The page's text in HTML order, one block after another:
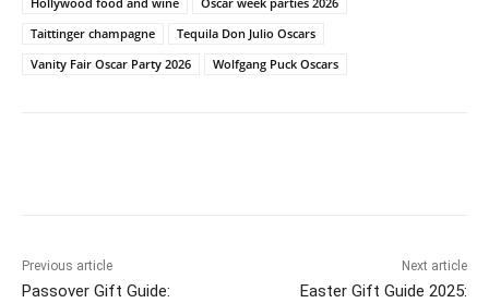
Taittinger champagne
Tequila Don Julio Oscars
Vanity Fair Oscar Party 2026
Wolfgang Puck Oscars
Previous article
Passover Gift Guide:
Next article
Easter Gift Guide 2025: